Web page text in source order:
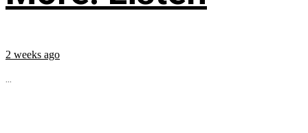
2 weeks ago
...